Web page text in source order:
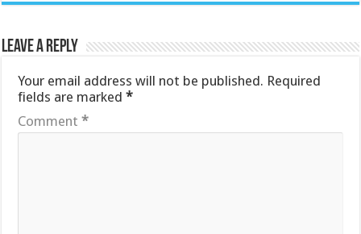
Leave a Reply
Your email address will not be published. Required
fields are marked*
Comment*